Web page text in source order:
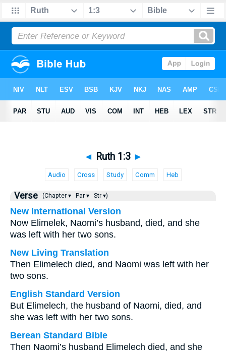
◄ Ruth 1:3 ►
Audio Cross Study Comm Heb
Verse (Chapter ▾ Par ▾ Str ▾)
New International Version
Now Elimelek, Naomi’s husband, died, and she
was left with her two sons.
New Living Translation
Then Elimelech died, and Naomi was left with her
two sons.
English Standard Version
But Elimelech, the husband of Naomi, died, and
she was left with her two sons.
Berean Standard Bible
Then Naomi’s husband Elimelech died, and she